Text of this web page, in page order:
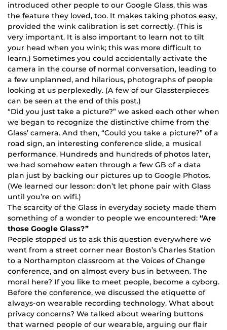
introduced other people to our Google Glass, this was
the feature they loved, too. It makes taking photos easy,
provided the wink calibration is set correctly. (This is
very important. It is also important to learn not to tilt
your head when you wink; this was more difficult to
learn.) Sometimes you could accidentally activate the
camera in the course of normal conversation, leading to
a few unplanned, and hilarious, photographs of people
looking at us perplexedly. (A few of our Glassterpieces
can be seen at the end of this post.)
“Did you just take a picture?” we asked each other when
we began to recognize the distinctive chime from the
Glass’ camera. And then, “Could you take a picture?” of a
road sign, an interesting conference slide, a musical
performance. Hundreds and hundreds of photos later,
we had somehow eaten through a few GB of a data
plan just by backing our pictures up to Google Photos.
(We learned our lesson: don’t let phone pair with Glass
until you’re on wifi.)
The scarcity of the Glass in everyday society made them
something of a wonder to people we encountered: “Are
those Google Glass?”
People stopped us to ask this question everywhere we
went from a street corner near Boston’s Charles Station
to a Northampton classroom at the Voices of Change
conference, and on almost every bus in between. The
moral here? If you like to meet people, become a cyborg.
Before the conference, we discussed the etiquette of
always-on wearable recording technology. What about
privacy concerns? We talked about wearing buttons
that warned people of our wearable, arguing our flair